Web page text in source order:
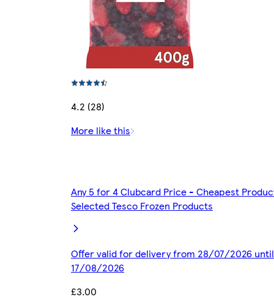
4.2 (28)
More like this
Any 5 for 4 Clubcard Price - Cheapest
Selected Tesco Frozen Products
Offer valid for delivery from 28/07/2026 until
17/08/2026
£3.00